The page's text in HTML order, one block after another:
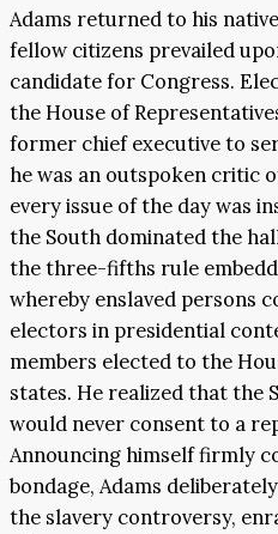
Adams returned to his
fellow citizens prevailed
candidate for Congress.
the House of
former chief executive to
he was an outspoken critic
every issue of the day was
the South dominated the
the three-fifths rule
whereby enslaved persons
electors in presidential
members elected to the
states. He realized that the
would never consent to a
Announcing himself firmly
bondage, Adams
the slavery controversy,